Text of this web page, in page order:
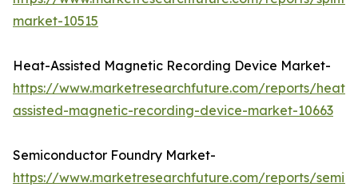
market-10515
Heat-Assisted Magnetic Recording Device Market-
https://www.marketresearchfuture.com/reports/heat-
assisted-magnetic-recording-device-market-10663
Semiconductor Foundry Market-
https://www.marketresearchfuture.com/reports/